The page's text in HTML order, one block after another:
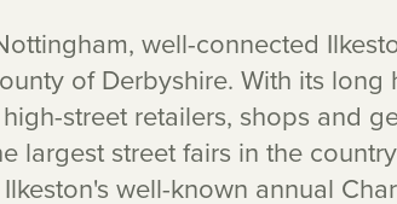
well-connected
of Derbyshire. With its long
street retailers, shops and
largest street fairs in the
well-known annual